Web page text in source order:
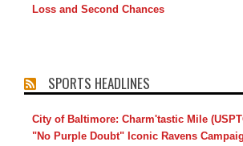
Loss and Second Chances
SPORTS HEADLINES
City of Baltimore: Charm'tastic Mile
"No Purple Doubt" Iconic Ravens